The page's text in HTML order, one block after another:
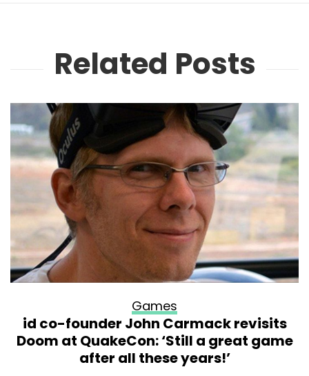
Related Posts
Games
id co-founder John Carmack revisits
Doom at QuakeCon: ‘Still a great game
after all these years!’